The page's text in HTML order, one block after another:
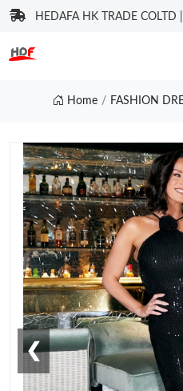
HEDAFA HK TRADE
Home FASHION
❮